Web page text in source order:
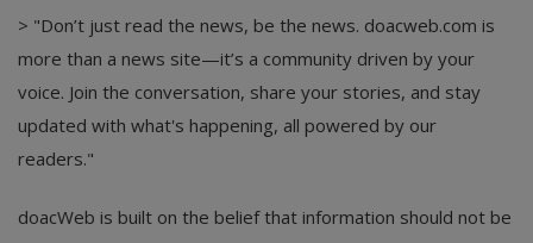
> "Don’t just read the news, be the news. doacweb.com is
more than a news site—it’s a community driven by your
voice. Join the conversation, share your stories, and stay
updated with what's happening, all powered by our
readers."
doacWeb is built on the belief that information should not be